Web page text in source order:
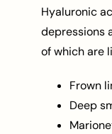
Hyaluronic
depressions
of which are
Frown
Deep